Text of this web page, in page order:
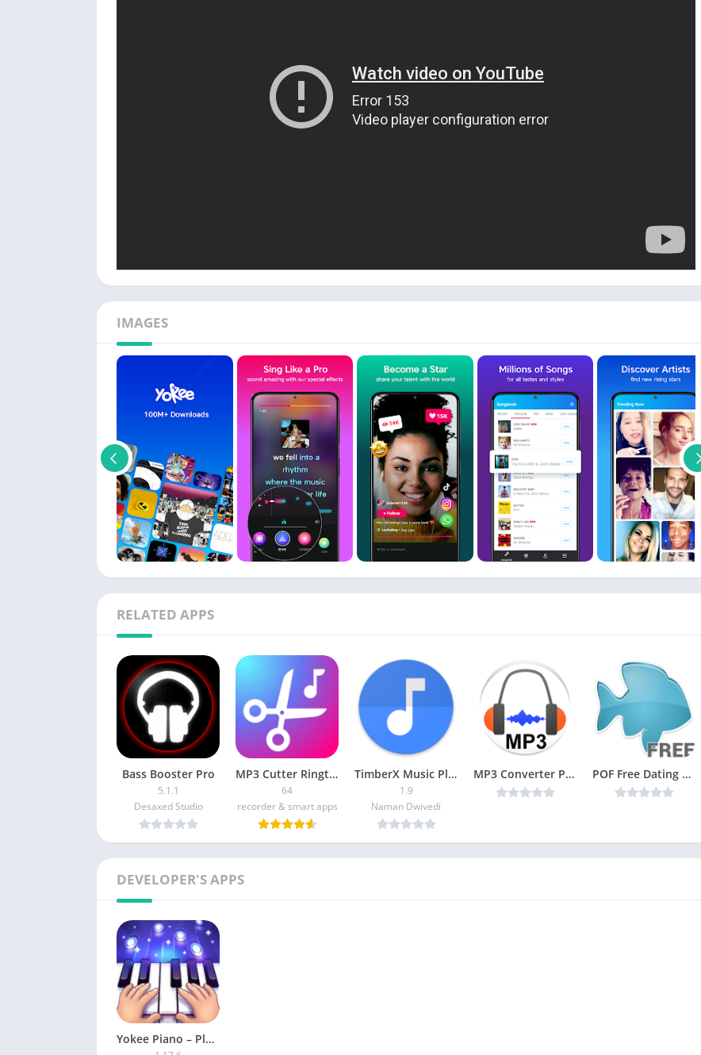
IMAGES
RELATED APPS
Bass Booster Pro
5.1.1
Desaxed Studio
MP3 Cutter Ringtone Maker Pro [Paid]
64
recorder & smart apps
TimberX Music Player Patched
1.9
Naman Dwivedi
MP3 Converter Premium v4.2 [Latest] POF Free Dating App (Paid)
DEVELOPER'S APPS
Yokee Piano – Play Unlimited songs